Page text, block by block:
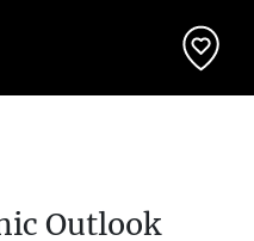
Outlook